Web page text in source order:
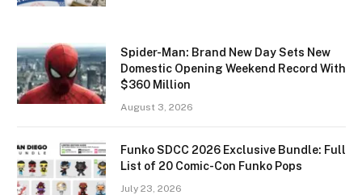
Spider-Man: Brand New Day Sets New
Domestic Opening Weekend Record With
$360 Million
August 3, 2026
Funko SDCC 2026 Exclusive Bundle: Full
List of 20 Comic-Con Funko Pops
July 23, 2026